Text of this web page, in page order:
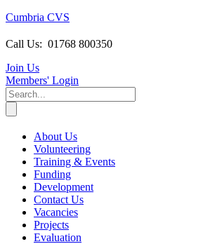
Cumbria CVS
Call Us: 01768 800350
Join Us
Members' Login
About Us
Volunteering
Training & Events
Funding
Development
Contact Us
Vacancies
Projects
Evaluation